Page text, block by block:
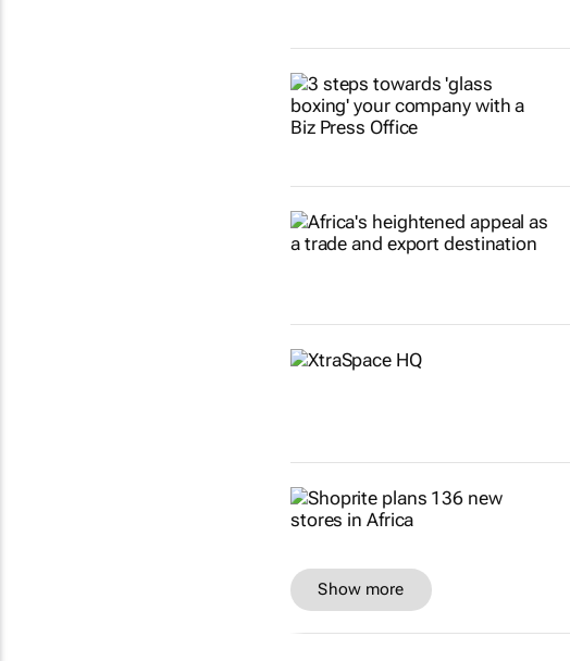
Show more